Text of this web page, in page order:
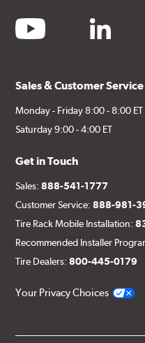
youtube linkedin
Sales & Customer
Monday - Friday 8:00 - 8:00 ET
Saturday 9:00 - 4:00 ET
Get in Touch
Sales:888-541-1777
Customer Service:888-981-
Tire Rack Mobile Installation:
Recommended Installer
Tire Dealers:800-445-0179
Your Privacy Choices